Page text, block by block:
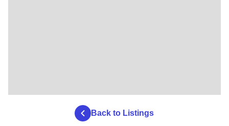
Back to Listings